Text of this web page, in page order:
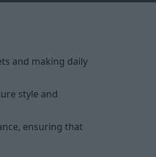
and making daily
style and
ensuring that